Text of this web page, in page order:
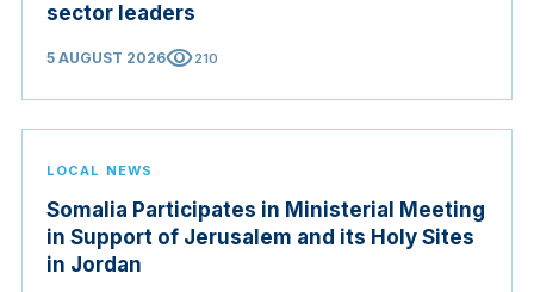
sector leaders
5 AUGUST 2026visibility210
LOCAL NEWS
Somalia Participates in Ministerial Meeting
in Support of Jerusalem and its Holy Sites
in Jordan